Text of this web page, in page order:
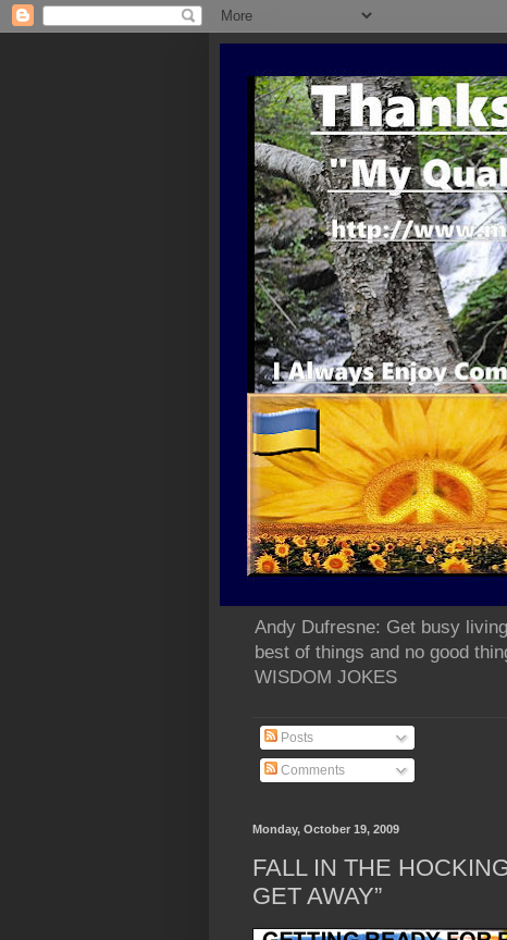
Andy Dufresne: Get busy
best of things and no good
WISDOM JOKES
Posts
Comments
Monday, October 19, 2009
FALL IN THE
GET AWAY”